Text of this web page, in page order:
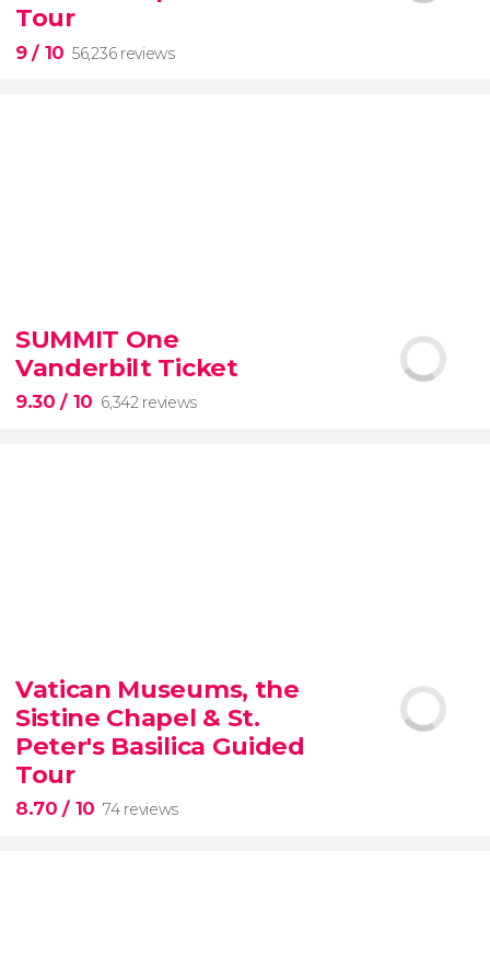
guided tour with
Tour
9/ 10 56,236 reviews
guided tour of the Vatican Museums and the
Sistine Chapel
SUMMIT One
Vanderbilt Ticket
9.30/ 10 6,342 reviews
official-
priced ticket to SUMMIT One Vanderbilt
Vatican Museums, the
Sistine Chapel & St.
Peter's Basilica Guided
Tour
8.70/ 10 74 reviews